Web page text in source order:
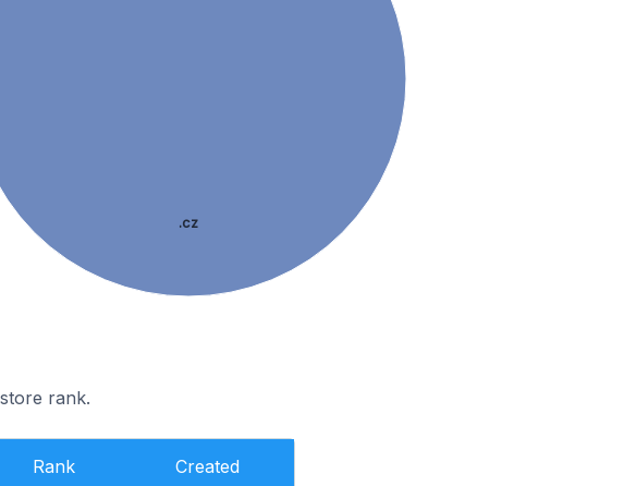
.cz
rank.
Rank Created